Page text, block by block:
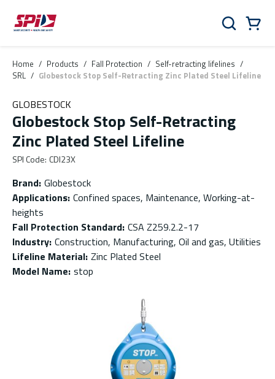
Skip to main content
Skip to menu
Skip to footer
Search
Home / Products / Fall Protection / Self-retracting lifelines /
SRL / Globestock Stop Self-Retracting Zinc Plated Steel Lifeline
GLOBESTOCK
Globestock Stop Self-Retracting
Zinc Plated Steel Lifeline
SPI Code: CDI23X
Brand: Globestock
Applications: Confined spaces, Maintenance, Working-at-
heights
Fall Protection Standard: CSA Z259.2.2-17
Industry: Construction, Manufacturing, Oil and gas, Utilities
Lifeline Material: Zinc Plated Steel
Model Name: stop